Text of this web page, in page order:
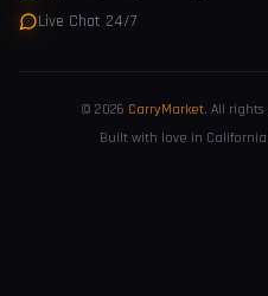
Live Chat 24/7
© 2026 CarryMarket. All rights
Built with love in